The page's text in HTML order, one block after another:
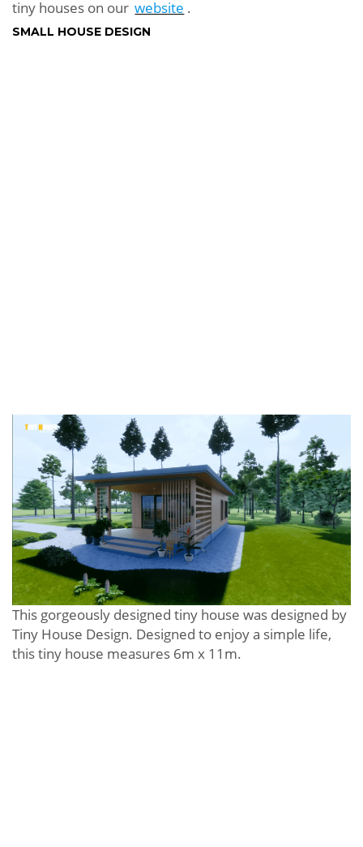
tiny houses on our website .
SMALL HOUSE DESIGN
This gorgeously designed tiny house was designed by
Tiny House Design. Designed to enjoy a simple life,
this tiny house measures 6m x 11m.